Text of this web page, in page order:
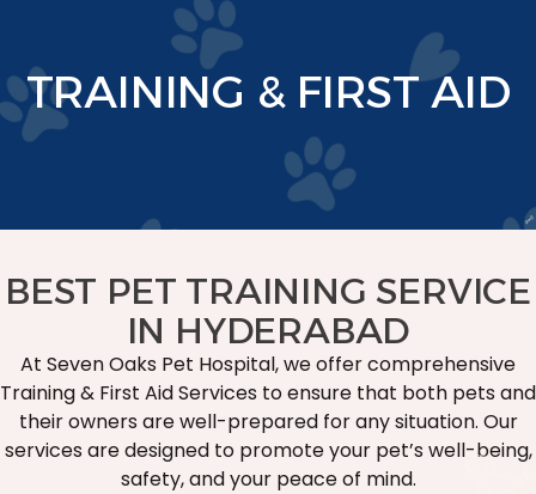
TRAINING & FIRST AID
BEST PET TRAINING SERVICE
IN HYDERABAD
At Seven Oaks Pet Hospital, we offer comprehensive
Training & First Aid Services to ensure that both pets and
their owners are well-prepared for any situation. Our
services are designed to promote your pet’s well-being,
safety, and your peace of mind.